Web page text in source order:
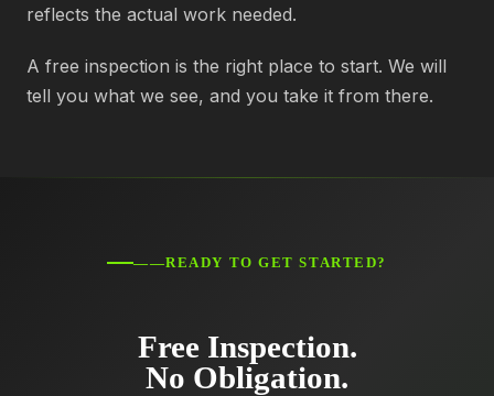
reflects the actual work needed.
A free inspection is the right place to start. We will
tell you what we see, and you take it from there.
——READY TO GET STARTED?
Free Inspection.
No Obligation.